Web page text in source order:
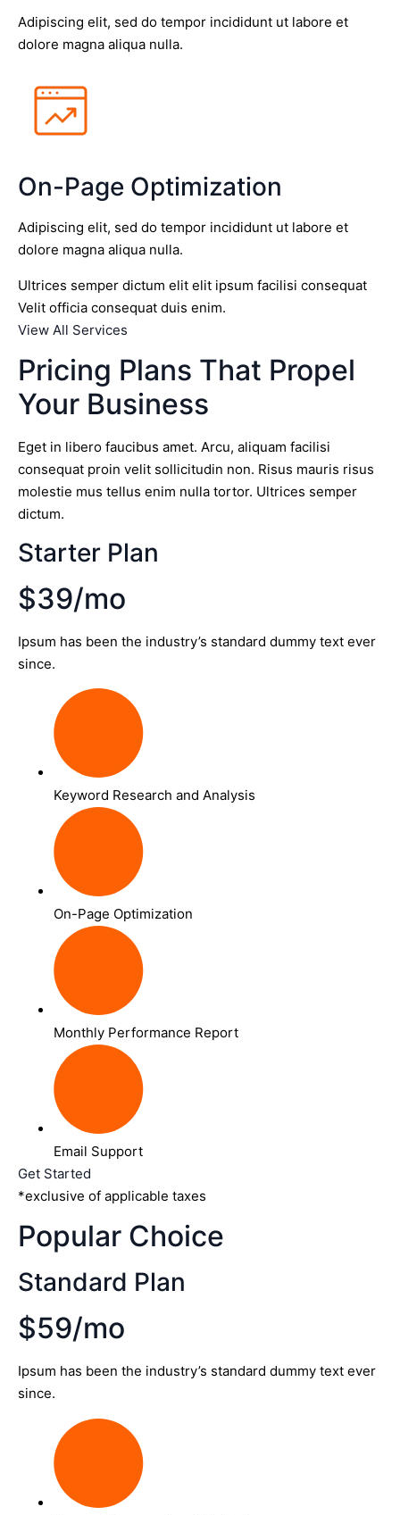
Adipiscing elit, sed do tempor incididunt ut labore et
dolore magna aliqua nulla.
On-Page Optimization
Adipiscing elit, sed do tempor incididunt ut labore et
dolore magna aliqua nulla.
Ultrices semper dictum elit elit ipsum facilisi consequat
Velit officia consequat duis enim.
View All Services
Pricing Plans That Propel
Your Business
Eget in libero faucibus amet. Arcu, aliquam facilisi
consequat proin velit sollicitudin non. Risus mauris risus
molestie mus tellus enim nulla tortor. Ultrices semper
dictum.
Starter Plan
$39/mo
Ipsum has been the industry’s standard dummy text ever
since.
Keyword Research and Analysis
On-Page Optimization
Monthly Performance Report
Email Support
Get Started
*exclusive of applicable taxes
Popular Choice
Standard Plan
$59/mo
Ipsum has been the industry’s standard dummy text ever
since.